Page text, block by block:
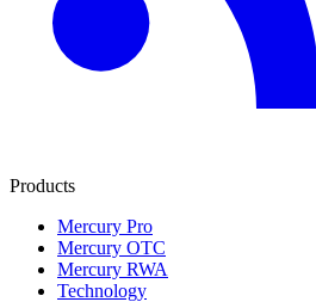
Products
Mercury Pro
Mercury OTC
Mercury RWA
Technology